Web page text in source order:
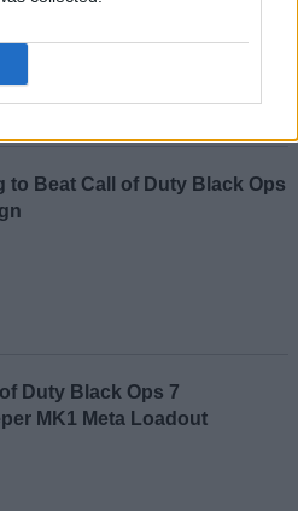
to Beat Call of Duty Black Ops
Duty Black Ops 7
MK1 Meta Loadout